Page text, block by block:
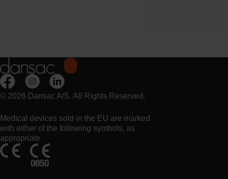
© 2026 Dansac A/S. All Rights Reserved.
Medical devices sold in the EU are marked
with either of the following symbols, as
appropriate